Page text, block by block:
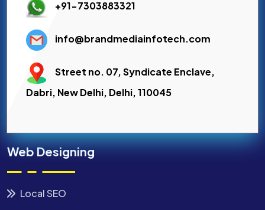
+91-7303883321
info@brandmediainfotech.com
Street no. 07, Syndicate Enclave,
Dabri, New Delhi, Delhi, 110045
Web Designing
Local SEO